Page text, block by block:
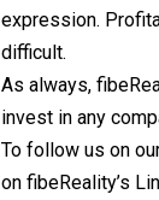
expression.
difficult.
As always,
invest in any
To follow us on
on fibeReality’s